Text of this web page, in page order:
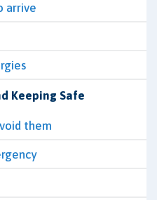
arrive
Keeping Safe
them